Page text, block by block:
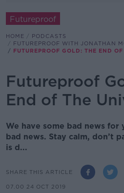
Futureproof
HOME
PODCASTS
FUTUREPROOF WITH JONATHAN
FUTUREPROOF GOLD: THE END
Futureproof
End of The
We have some bad news for
bad news. Stay calm, don’t
is d...
SHARE THIS ARTICLE
07.00 24 OCT 2019